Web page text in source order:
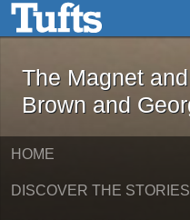
Skip to main content
The
The Magnet
Brown and
HOME
DISCOVER THE STORIES